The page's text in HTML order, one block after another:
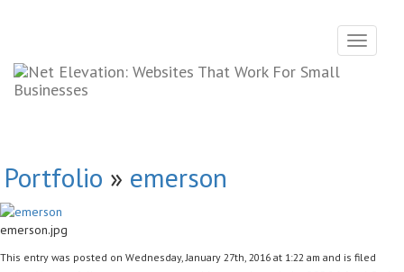
Toggle
Portfolio » emerson
emerson.jpg
This entry was posted on Wednesday, January 27th, 2016 at 1:22 am and is filed